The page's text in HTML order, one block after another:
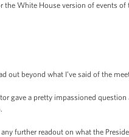
the White House version of events of
out beyond what I’ve said of the
gave a pretty impassioned
any further readout on what the